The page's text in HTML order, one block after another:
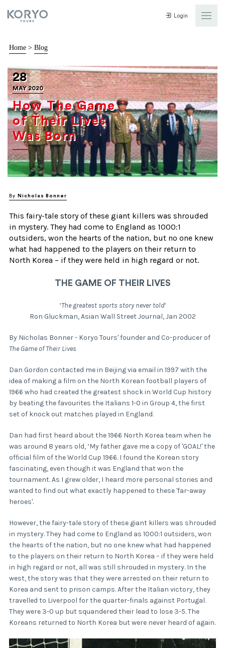
Login
Home > Blog
28
MAY 2020
How The Game
of Their Lives
Was Born
By Nicholas Bonner
This fairy-tale story of these giant killers was shrouded
in mystery. They had come to England as 1000:1
outsiders, won the hearts of the nation, but no one knew
what had happened to the players on their return to
North Korea – if they were held in high regard or not.
THE GAME OF THEIR LIVES
‘The greatest sports story never told’
Ron Gluckman, Asian Wall Street Journal, Jan 2002
By Nicholas Bonner - Koryo Tours' founder and Co-producer of
The Game of Their Lives
Dan Gordon contacted me in Beijing via email in 1997 with the
idea of making a film on the North Korean football players of
1966 who had created the greatest shock in World Cup history
by beating the favourites the Italians 1-0 in Group 4, the first
set of knock out matches played in England.
Dan had first heard about the 1966 North Korea team when he
was around 8 years old, ‘My father gave me a copy of 'GOAL!' the
official film of the World Cup 1966. I found the Korean story
fascinating, even though it was England that won the
tournament. As I grew older, I heard more personal stories and
wanted to find out what exactly happened to these 'far-away
heroes'.
However, the fairy-tale story of these giant killers was shrouded
in mystery. They had come to England as 1000:1 outsiders, won
the hearts of the nation, but no one knew what had happened
to the players on their return to North Korea – if they were held
in high regard or not, all was still shrouded in mystery. In the
west, the story was that they were arrested on their return to
Korea and sent to prison camps. After the Italian victory, they
travelled to Liverpool for the quarter-finals against Portugal.
They were 3-0 up but squandered their lead to lose 3-5. The
Koreans returned to North Korea but were never heard of again.